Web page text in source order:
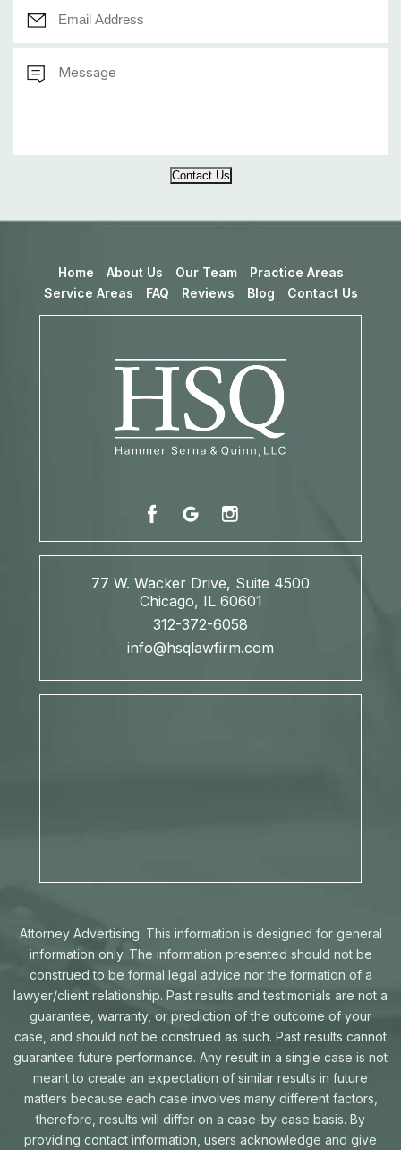
Contact Us
Home About Us Our Team
Practice Areas
Service Areas
FAQ Reviews Blog Contact Us
77 W. Wacker Drive, Suite 4500
Chicago, IL 60601
312-372-6058
info@hsqlawfirm.com
Attorney Advertising. This information is designed for general
information only. The information presented should not be
construed to be formal legal advice nor the formation of a
lawyer/client relationship. Past results and testimonials are not a
guarantee, warranty, or prediction of the outcome of your
case, and should not be construed as such. Past results cannot
guarantee future performance. Any result in a single case is not
meant to create an expectation of similar results in future
matters because each case involves many different factors,
therefore, results will differ on a case-by-case basis. By
providing contact information, users acknowledge and give